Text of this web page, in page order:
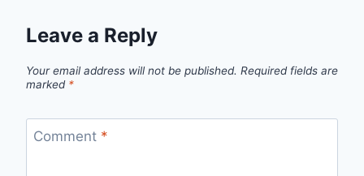
Leave a Reply
Your email address will not be published. Required fields are
marked *
Comment *